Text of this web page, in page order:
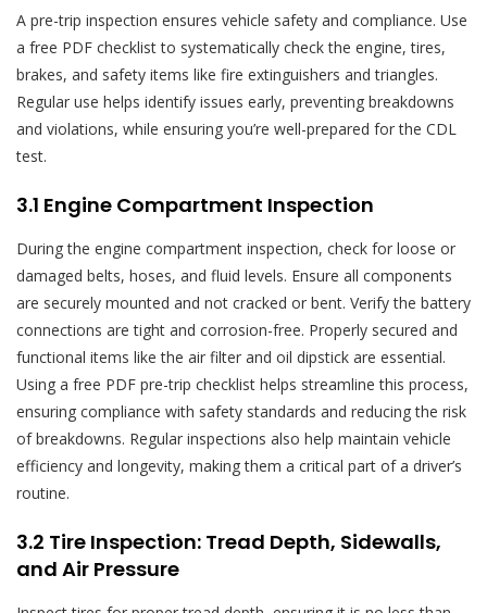
A pre-trip inspection ensures vehicle safety and compliance. Use
a free PDF checklist to systematically check the engine, tires,
brakes, and safety items like fire extinguishers and triangles.
Regular use helps identify issues early, preventing breakdowns
and violations, while ensuring you’re well-prepared for the CDL
test.
3.1 Engine Compartment Inspection
During the engine compartment inspection, check for loose or
damaged belts, hoses, and fluid levels. Ensure all components
are securely mounted and not cracked or bent. Verify the battery
connections are tight and corrosion-free. Properly secured and
functional items like the air filter and oil dipstick are essential.
Using a free PDF pre-trip checklist helps streamline this process,
ensuring compliance with safety standards and reducing the risk
of breakdowns. Regular inspections also help maintain vehicle
efficiency and longevity, making them a critical part of a driver’s
routine.
3.2 Tire Inspection: Tread Depth, Sidewalls,
and Air Pressure